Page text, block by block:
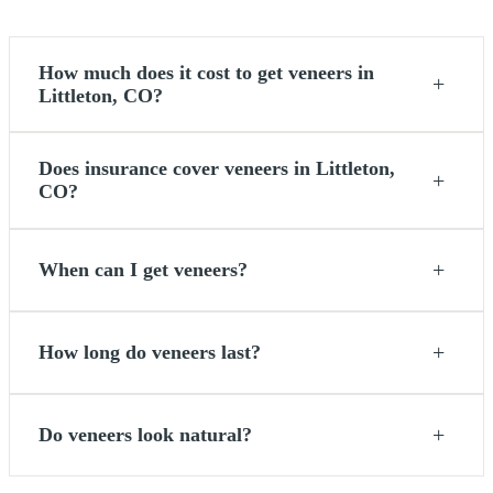
How much does it cost to get veneers in
Littleton, CO?
+
Does insurance cover veneers in Littleton,
CO?
+
When can I get veneers? +
How long do veneers last? +
Do veneers look natural? +